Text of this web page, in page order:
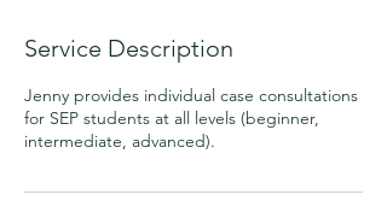
Service Description
Jenny provides individual case consultations
for SEP students at all levels (beginner,
intermediate, advanced).